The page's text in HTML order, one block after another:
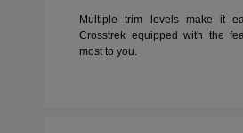
Multiple trim levels make it
Crosstrek equipped with the
most to you.